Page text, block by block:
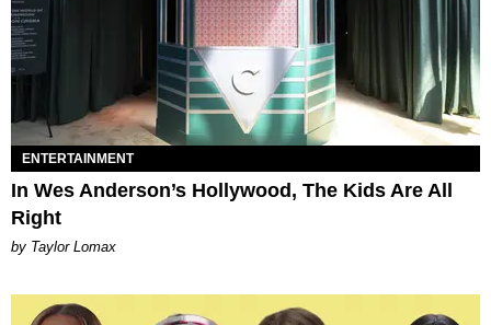
ENTERTAINMENT
In Wes Anderson’s Hollywood, The Kids Are All
Right
by Taylor Lomax